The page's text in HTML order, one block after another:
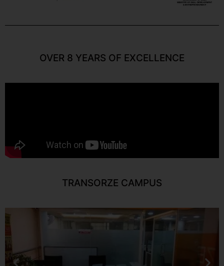
OVER 8 YEARS OF EXCELLENCE
TRANSORZE CAMPUS